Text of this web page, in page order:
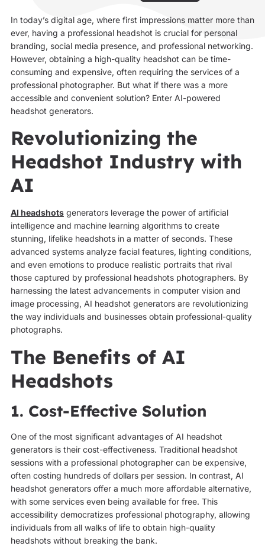
In today’s digital age, where first impressions matter more than
ever, having a professional headshot is crucial for personal
branding, social media presence, and professional networking.
However, obtaining a high-quality headshot can be time-
consuming and expensive, often requiring the services of a
professional photographer. But what if there was a more
accessible and convenient solution? Enter AI-powered
headshot generators.
Revolutionizing the
Headshot Industry with
AI
AI headshotsgenerators leverage the power of artificial
intelligence and machine learning algorithms to create
stunning, lifelike headshots in a matter of seconds. These
advanced systems analyze facial features, lighting conditions,
and even emotions to produce realistic portraits that rival
those captured by professional headshots photographers. By
harnessing the latest advancements in computer vision and
image processing, AI headshot generators are revolutionizing
the way individuals and businesses obtain professional-quality
photographs.
The Benefits of AI
Headshots
1. Cost-Effective Solution
One of the most significant advantages of AI headshot
generators is their cost-effectiveness. Traditional headshot
sessions with a professional photographer can be expensive,
often costing hundreds of dollars per session. In contrast, AI
headshot generators offer a much more affordable alternative,
with some services even being available for free. This
accessibility democratizes professional photography, allowing
individuals from all walks of life to obtain high-quality
headshots without breaking the bank.